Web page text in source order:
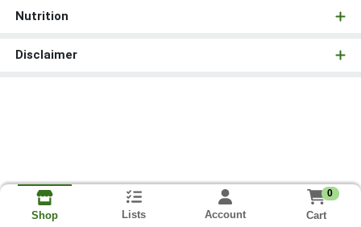
Nutrition
Disclaimer
Shop Lists Account
0
Cart